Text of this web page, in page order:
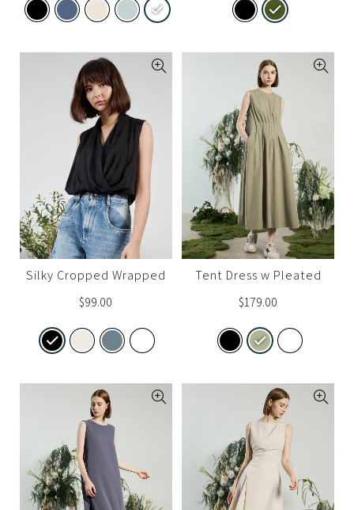
Silky Cropped Wrapped
Top (Set A)
$99.00
Tent Dress w Pleated
$179.00